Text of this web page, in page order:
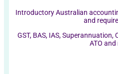
Introductory Australian
and
GST, BAS, IAS,
ATO and